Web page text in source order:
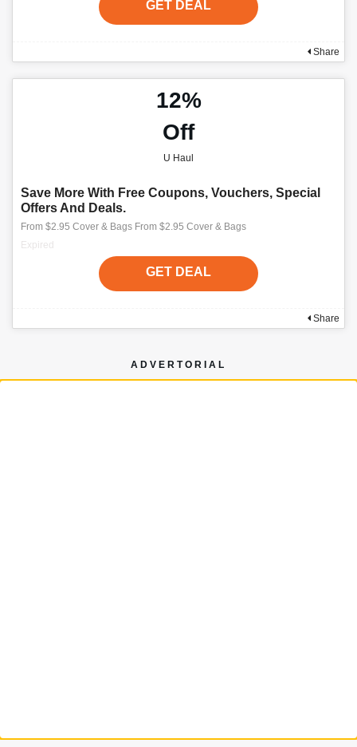
GET DEAL
Share
12%
Off
U Haul
Save More With Free Coupons, Vouchers, Special
Offers And Deals.
From $2.95 Cover & Bags From $2.95 Cover & Bags
Expired
GET DEAL
Share
ADVERTORIAL